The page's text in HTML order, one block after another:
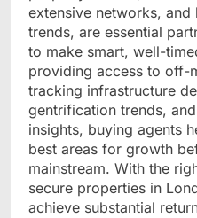
extensive networks,
trends, are essential
to make smart, well-
providing access to off-
tracking infrastructure
gentrification trends,
insights, buying agents
best areas for growth
mainstream. With the
secure properties in
achieve substantial